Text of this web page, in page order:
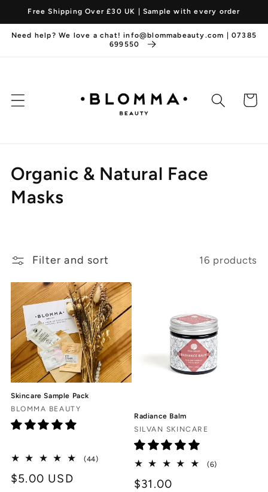
Skip to
content
Free Shipping Over £30 UK | Sample with every order
Need help? We love a chat! info@blommabeauty.com | 07385
699550
Cart
C
o
e
c
t
i
o
n
:
Organic & Natural Face
Masks
Filter and sort 16 products
Skincare Sample Pack
Vendor:
BLOMMA BEAUTY
(44)
Regular
$5.00 USD
Radiance Balm
Vendor:
SILVAN SKINCARE
(6)
$31.00